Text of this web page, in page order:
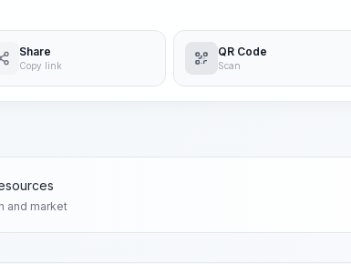
Share
Copy link
QR Code
Scan
and market